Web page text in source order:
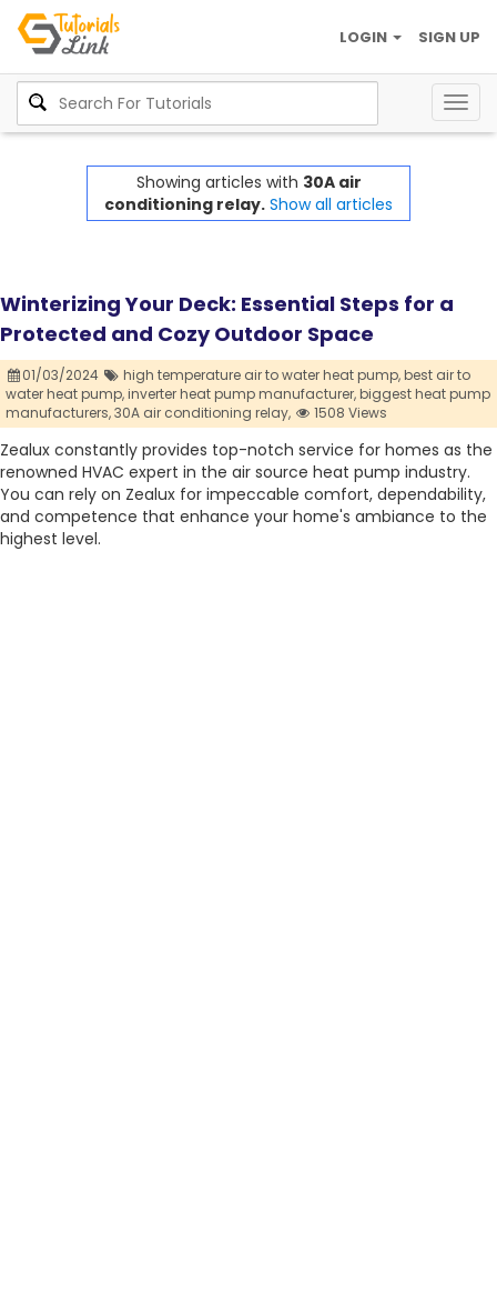
SIGN UP
LOGIN
Showing articles with 30A air
conditioning relay. Show all articles
Winterizing Your Deck: Essential Steps for a
Protected and Cozy Outdoor Space
01/03/2024 high temperature air to water heat pump,best air to
water heat pump,inverter heat pump manufacturer,biggest heat pump
manufacturers,30A air conditioning relay, 1508 Views
Zealux constantly provides top-notch service for homes as the
renowned HVAC expert in the air source heat pump industry.
You can rely on Zealux for impeccable comfort, dependability,
and competence that enhance your home's ambiance to the
highest level.